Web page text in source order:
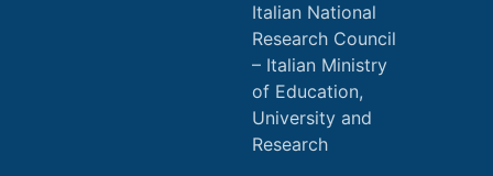
Italian National
Research Council
Italian Ministry
of Education,
University and
Research